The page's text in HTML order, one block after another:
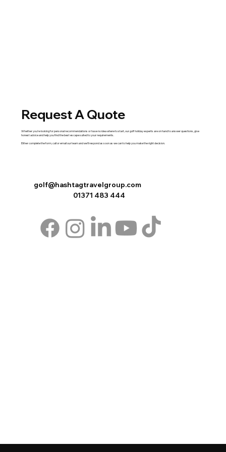
Request A Quote
Whether you're looking for personal recommendations or have no idea where to start, our golf holiday experts are on hand to answer questions, give
honest advice and help you find the best escape suited to your requirements.
Either complete theform, calloremailour team and we'll respond as soon as we can to help you make the right decision.
golf@hashtagtravelgroup.com
01371 483 444